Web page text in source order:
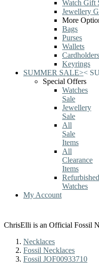
Watch Gift
Jewellery
More
Bags
Purses
Wallets
Cardholders
Keyrings
SUMMER SALE><
Special Offers
Watches
Sale
Jewellery
Sale
All
Sale
Items
All
Clearance
Items
Refurbished
Watches
My Account
ChrisElli is an Official Fossil
Necklaces
Fossil Necklaces
Fossil JOF00933710